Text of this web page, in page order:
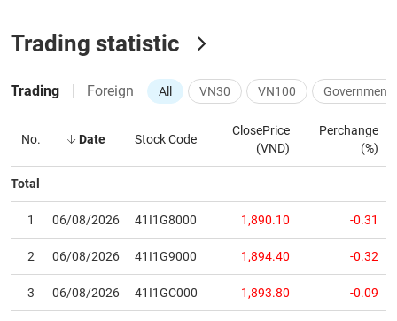
14 BID 39,050 1,150
15 SAB 44,750 1,050 (2.40%) 1,282.56
%) 1,703.51
17 SSI 24,450 150(0.62%) 2,501.10
18 VIB 14,650 100(0.69%) 3,404.01
19 MCH 136,900 0(0.00%) 1,294.49
20 HDB 26,550 0(0.00%) 5,005.28
21 TCX 39,300 -100(-0.25%) 2,773.90
Trading statistic
Trading Foreign All VN30 VN100 Government
No. Date Stock Code
ClosePrice
(VND)
Perchange
(%)
Total
1 06/08/2026 41I1G8000 1,890.10 -0.31
2 06/08/2026 41I1G9000 1,894.40 -0.32
3 06/08/2026 41I1GC000 1,893.80 -0.09